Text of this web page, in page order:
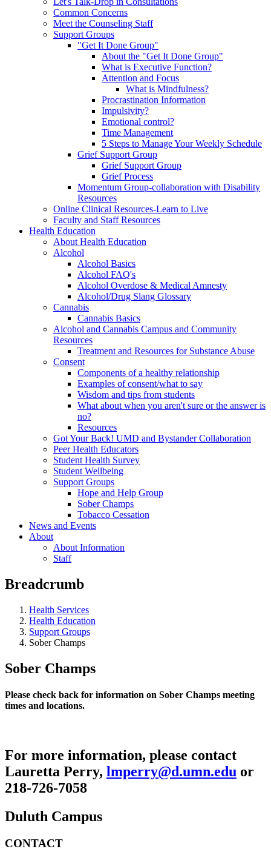
Common Concerns
Meet the Counseling Staff
Support Groups
"Get It Done Group"
About the "Get It Done Group"
What is Executive Function?
Attention and Focus
What is Mindfulness?
Procrastination Information
Impulsivity?
Emotional control?
Time Management
5 Steps to Manage Your Weekly Schedule
Grief Support Group
Grief Support Group
Grief Process
Momentum Group-collaboration with Disability
Resources
Online Clinical Resources-Learn to Live
Faculty and Staff Resources
Health Education
About Health Education
Alcohol
Alcohol Basics
Alcohol FAQ's
Alcohol Overdose & Medical Amnesty
Alcohol/Drug Slang Glossary
Cannabis
Cannabis Basics
Alcohol and Cannabis Campus and Community
Resources
Treatment and Resources for Substance Abuse
Consent
Components of a healthy relationship
Examples of consent/what to say
Wisdom and tips from students
What about when you aren't sure or the answer is
no?
Resources
Got Your Back! UMD and Bystander Collaboration
Peer Health Educators
Student Health Survey
Student Wellbeing
Support Groups
Hope and Help Group
Sober Champs
Tobacco Cessation
News and Events
About
About Information
Staff
Breadcrumb
Health Services
Health Education
Support Groups
Sober Champs
Sober Champs
Please check back for information on Sober Champs meeting
times and locations.
For more information, please contact
Lauretta Perry, lmperry@d.umn.edu or
218-726-7058
Duluth Campus
CONTACT